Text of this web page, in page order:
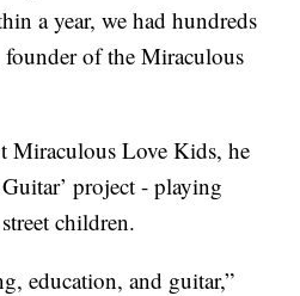
a year, we had hundreds
of the Miraculous
Miraculous Love Kids, he
project - playing
children.
education, and guitar,”